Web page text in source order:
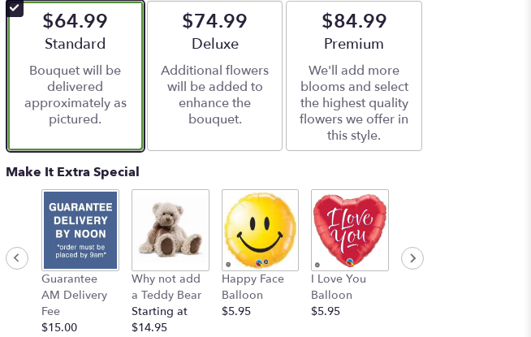
$64.99
Arrangement size
Standard
Bouquet will be
delivered
approximately as
pictured.
$74.99
Arrangement size
Deluxe
Additional flowers
will be added to
enhance the
bouquet.
$84.99
Arrangement size
Premium
We'll add more
blooms and select
the highest quality
flowers we offer in
this style.
Make It Extra Special
Guarantee
AM Delivery
Fee
$15.00
Why not add
a Teddy Bear
Starting at
$14.95
Happy Face
Balloon
$5.95
I Love You
Balloon
$5.95